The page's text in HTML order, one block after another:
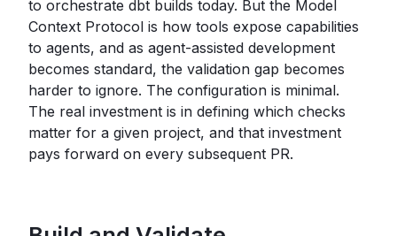
to orchestrate dbt builds today. But the Model
Context Protocol is how tools expose capabilities
to agents, and as agent-assisted development
becomes standard, the validation gap becomes
harder to ignore. The configuration is minimal.
The real investment is in defining which checks
matter for a given project, and that investment
pays forward on every subsequent PR.